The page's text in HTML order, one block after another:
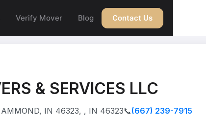
Verify Mover Blog Contact Us
& SERVICES LLC
IN 46323, , IN 46323📞(667) 239-7915